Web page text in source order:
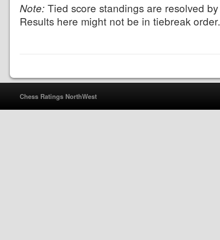
Note: Tied score standings are resolved
Results here might not be in tiebreak order.
Chess Ratings NorthWest